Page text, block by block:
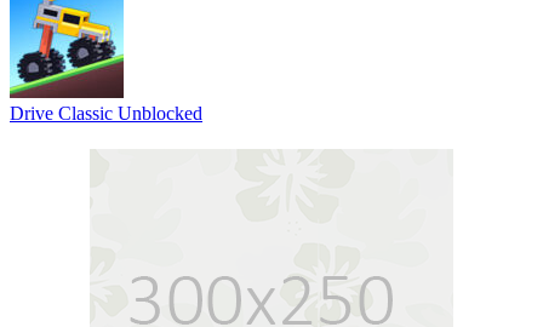
Drive Classic Unblocked